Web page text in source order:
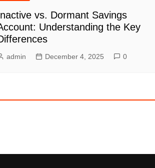
vs. Dormant Savings
Understanding the Key
admin December 4, 2025 0